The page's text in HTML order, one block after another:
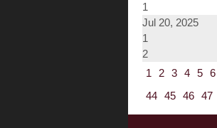
1
Jul 20, 2025
1
2
1
2 3 4 5 6
44 45 46 47